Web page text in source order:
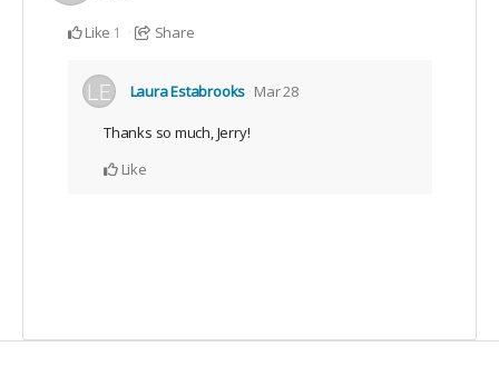
Like 1 Share
Laura Estabrooks Mar 28
Thanks so much, Jerry!
Like